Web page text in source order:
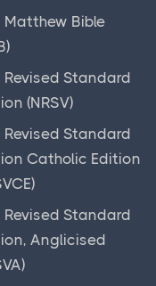
History:
Governance
Images & Art: A
India: A
Insights,
Matthew Bible
Revised Standard
(NRSV)
Revised Standard
Catholic Edition
Revised Standard
Anglicised